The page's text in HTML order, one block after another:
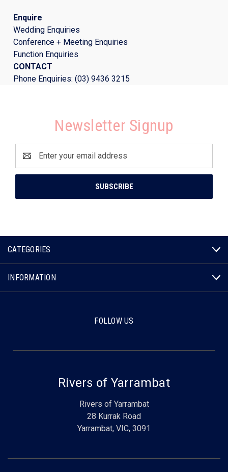
Enquire
Wedding Enquiries
Conference + Meeting Enquiries
Function Enquiries
CONTACT
Phone Enquiries: (03) 9436 3215
Newsletter Signup
Address
CATEGORIES
INFORMATION
FOLLOW US
Rivers of Yarrambat
Rivers of Yarrambat
28 Kurrak Road
Yarrambat, VIC, 3091